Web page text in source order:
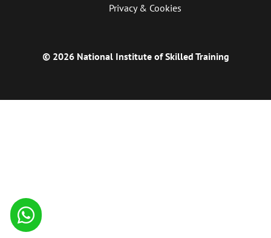
Privacy & Cookies
© 2026 National Institute of Skilled Training